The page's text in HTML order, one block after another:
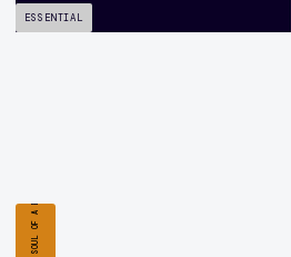
ESSENTIAL
THE SOUL OF A BOY